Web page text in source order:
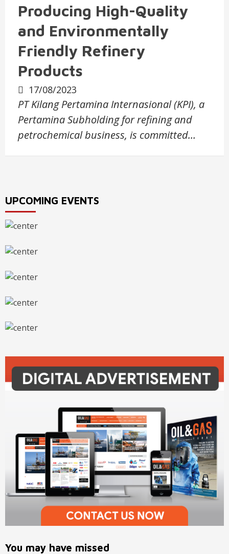
Producing High-Quality
and Environmentally
Friendly Refinery
Products
17/08/2023
PT Kilang Pertamina Internasional (KPI), a
Pertamina Subholding for refining and
petrochemical business, is committed…
UPCOMING EVENTS
You may have missed